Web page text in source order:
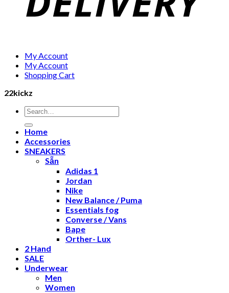
My Account
My Account
Shopping Cart
22kickz
Search
for:
Home
Accessories
SNEAKERS
Sẵn
Adidas 1
Jordan
Nike
New Balance / Puma
Essentials fog
Converse / Vans
Bape
Orther- Lux
2 Hand
SALE
Underwear
Men
Women